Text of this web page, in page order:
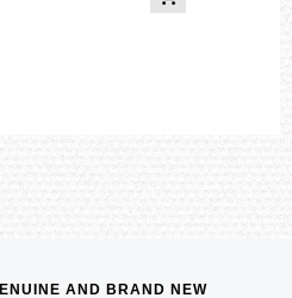
AND BRAND NEW